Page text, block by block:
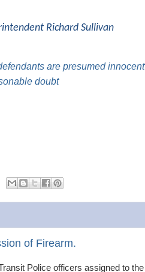
Richard Sullivan
are presumed innocent
doubt
of Firearm.
Police officers assigned to the